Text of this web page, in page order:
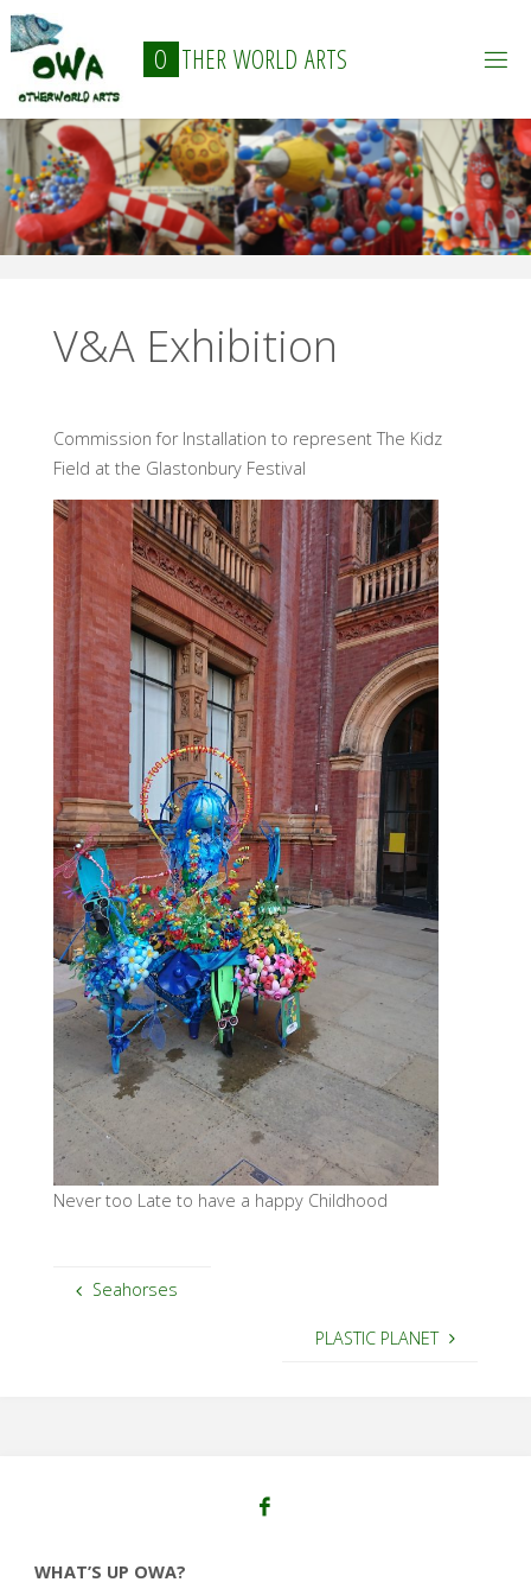
Skip
to
content
O THER WORLD ARTS
V&A Exhibition
Commission for Installation to represent The Kidz
Field at the Glastonbury Festival
Never too Late to have a happy Childhood
Seahorses
PLASTIC PLANET
WHAT’S UP OWA?